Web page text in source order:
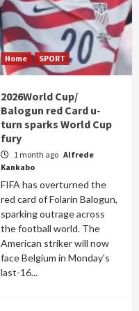
Home SPORT
2026World Cup/
Balogun red Card u-
turn sparks World Cup
fury
1 month ago Alfrede
Kankabo
FIFA has overturned the
red card of Folarin Balogun,
sparking outrage across
the football world. The
American striker will now
face Belgium in Monday's
last-16...